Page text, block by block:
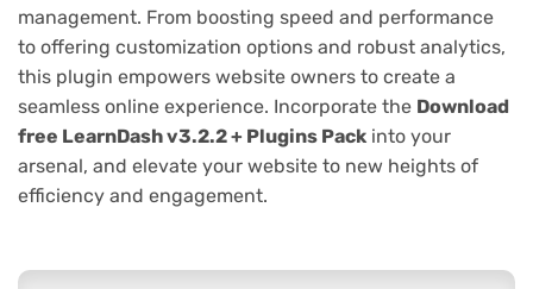
management. From boosting speed and performance
to offering customization options and robust analytics,
this plugin empowers website owners to create a
seamless online experience. Incorporate the Download
free LearnDash v3.2.2 + Plugins Pack into your
arsenal, and elevate your website to new heights of
efficiency and engagement.